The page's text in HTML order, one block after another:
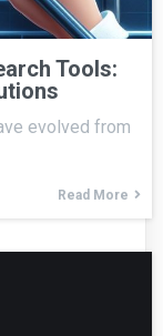
Tools:
evolved from
Read More